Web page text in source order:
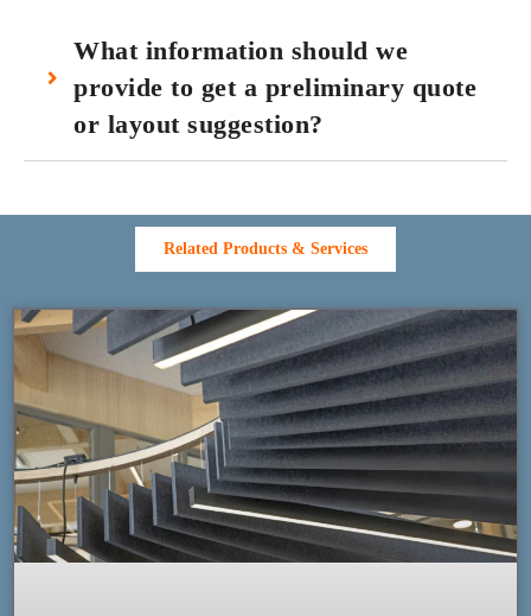
What information should we
provide to get a preliminary quote
or layout suggestion?
Related Products & Services